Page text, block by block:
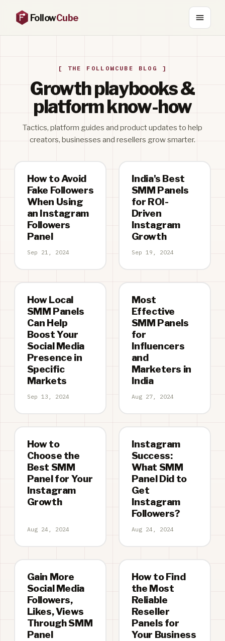
FollowCube
[ THE FOLLOWCUBE BLOG ]
Growth playbooks &
platform know-how
Tactics, platform guides and product updates to help
creators, businesses and resellers grow smarter.
How to Avoid
Fake Followers
When Using
an Instagram
Followers
Panel
Sep 21, 2024
India's Best
SMM Panels
for ROI-
Driven
Instagram
Growth
Sep 19, 2024
How Local
SMM Panels
Can Help
Boost Your
Social Media
Presence in
Specific
Markets
Sep 13, 2024
Most
Effective
SMM Panels
for
Influencers
and
Marketers in
India
Aug 27, 2024
How to
Choose the
Best SMM
Panel for Your
Instagram
Growth
Aug 24, 2024
Instagram
Success:
What SMM
Panel Did to
Get
Instagram
Followers?
Aug 24, 2024
Gain More
Social Media
Followers,
Likes, Views
Through SMM
Panel
How to Find
the Most
Reliable
Reseller
Panels for
Your Business